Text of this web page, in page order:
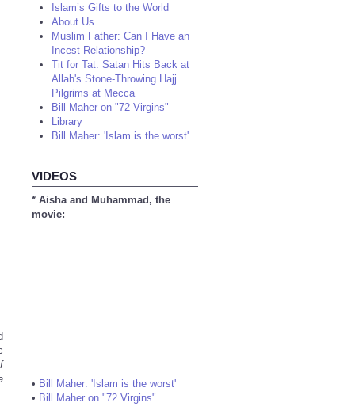
Islam’s Gifts to the World
About Us
Muslim Father: Can I Have an
Incest Relationship?
Tit for Tat: Satan Hits Back at
Allah's Stone-Throwing Hajj
Pilgrims at Mecca
Bill Maher on "72 Virgins"
Library
Bill Maher: 'Islam is the worst'
VIDEOS
* Aisha and Muhammad, the
movie:
• Bill Maher: 'Islam is the worst'
• Bill Maher on "72 Virgins"